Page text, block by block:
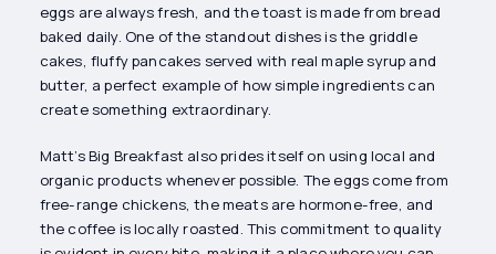
eggs are always fresh, and the toast is made from bread
baked daily. One of the standout dishes is the griddle
cakes, fluffy pancakes served with real maple syrup and
butter, a perfect example of how simple ingredients can
create something extraordinary.
Matt’s Big Breakfast also prides itself on using local and
organic products whenever possible. The eggs come from
free-range chickens, the meats are hormone-free, and
the coffee is locally roasted. This commitment to quality